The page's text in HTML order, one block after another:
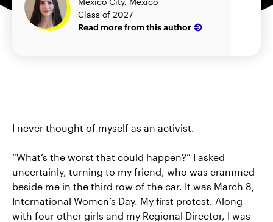
Class of 2027
Read more from this author
I never thought of myself as an activist.
“What’s the worst that could happen?” I asked
uncertainly, turning to my friend, who was crammed
beside me in the third row of the car. It was March 8,
International Women’s Day. My first protest. Along
with four other girls and my Regional Director, I was